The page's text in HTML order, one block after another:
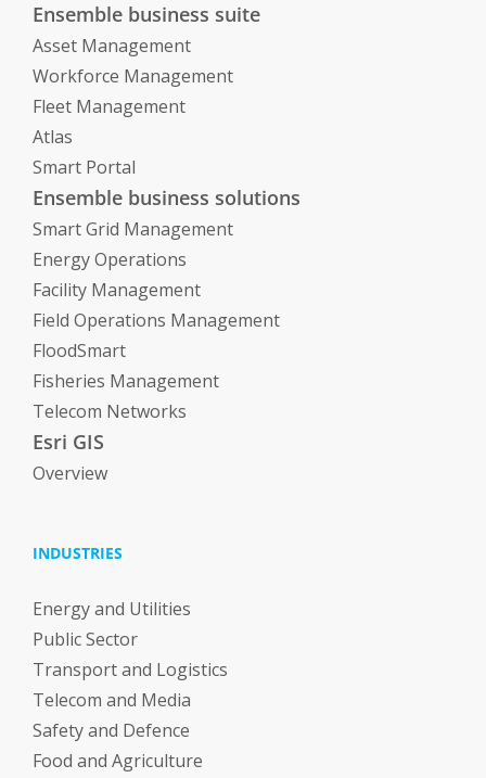
Ensemble business suite
Asset Management
Workforce Management
Fleet Management
Atlas
Smart Portal
Ensemble business solutions
Smart Grid Management
Energy Operations
Facility Management
Field Operations Management
FloodSmart
Fisheries Management
Telecom Networks
Esri GIS
Overview
INDUSTRIES
Energy and Utilities
Public Sector
Transport and Logistics
Telecom and Media
Safety and Defence
Food and Agriculture